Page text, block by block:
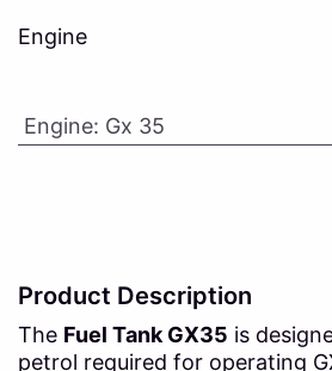
Engine
Engine: Gx 35
Product Description
The Fuel Tank GX35 is
petrol required for operating